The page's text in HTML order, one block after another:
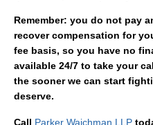
Remember: you do not pay
recover compensation for
fee basis, so you have no
available 24/7 to take your
the sooner we can start
deserve.
Call Parker Waichman LLP